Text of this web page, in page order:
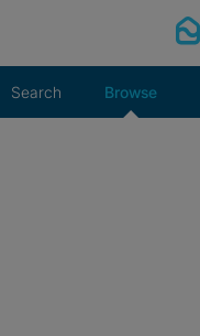
Search Browse